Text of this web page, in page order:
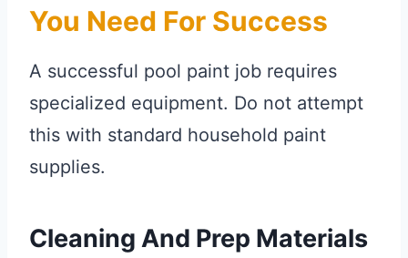
You Need For Success
A successful pool paint job requires
specialized equipment. Do not attempt
this with standard household paint
supplies.
Cleaning And Prep Materials